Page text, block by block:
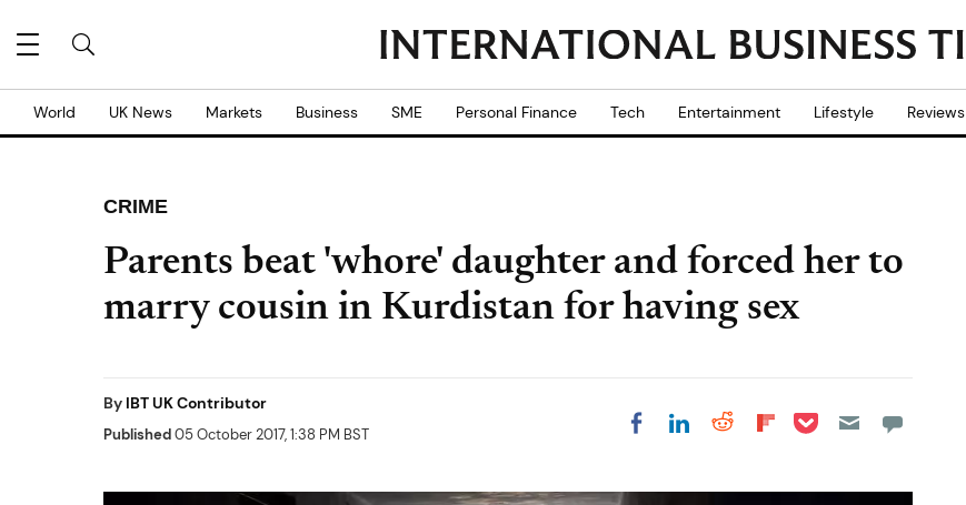
World UK News Markets Business SME Personal Finance Tech Entertainment Lifestyle Reviews
CRIME
Parents beat 'whore' daughter and forced her to
marry cousin in Kurdistan for having sex
By IBT UK Contributor
Published05 October 2017, 1:38 PM BST Share on Facebook
Share on LinkedIn
Share on Reddit
Share on
Share on Pocket